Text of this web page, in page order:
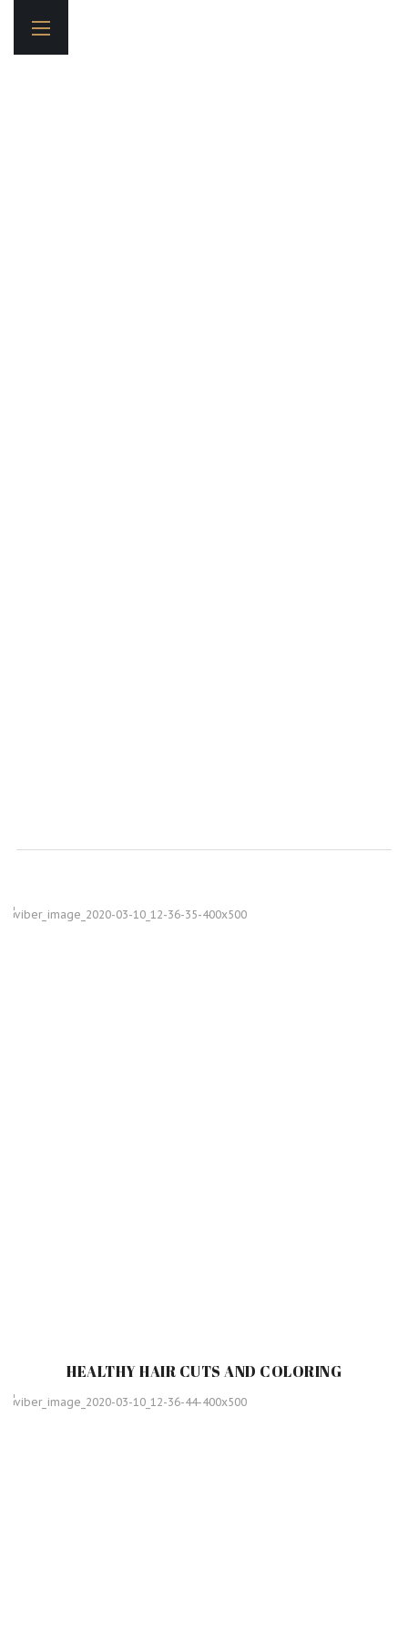
HEALTHY HAIR CUTS AND COLORING